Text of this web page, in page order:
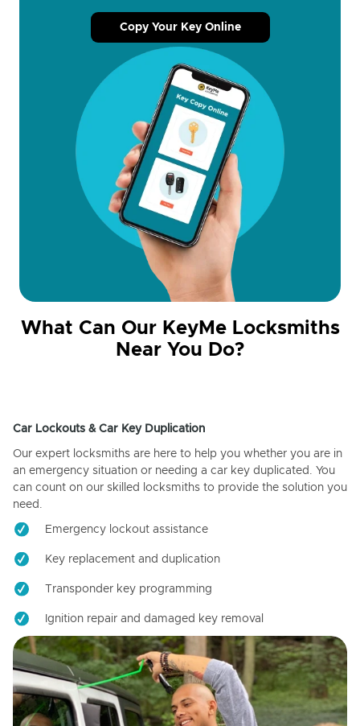
Copy Your Key Online
What Can Our KeyMe Locksmiths
Near You Do?
Car Lockouts & Car Key Duplication
Our expert locksmiths are here to help you whether you are in
an emergency situation or needing a car key duplicated. You
can count on our skilled locksmiths to provide the solution you
need.
Emergency lockout assistance
Key replacement and duplication
Transponder key programming
Ignition repair and damaged key removal